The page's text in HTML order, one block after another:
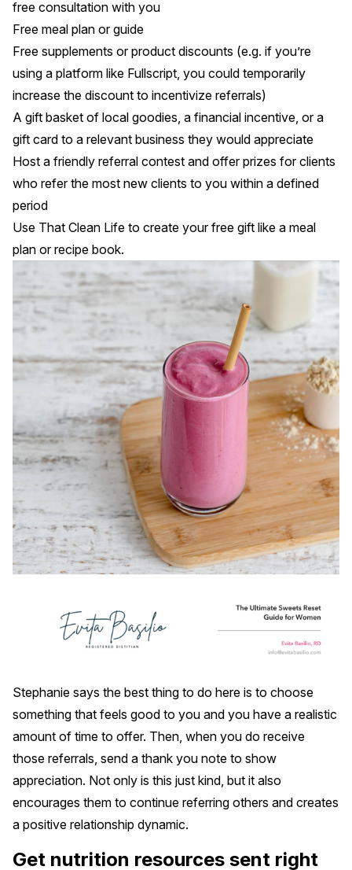
free consultation with you
Free meal plan or guide
Free supplements or product discounts (e.g. if you’re
using a platform like Fullscript, you could temporarily
increase the discount to incentivize referrals)
A gift basket of local goodies, a financial incentive, or a
gift card to a relevant business they would appreciate
Host a friendly referral contest and offer prizes for clients
who refer the most new clients to you within a defined
period
Use That Clean Life to create your free gift like a meal
plan or recipe book.
Stephanie says the best thing to do here is to choose
something that feels good to you and you have a realistic
amount of time to offer. Then, when you do receive
those referrals, send a thank you note to show
appreciation. Not only is this just kind, but it also
encourages them to continue referring others and creates
a positive relationship dynamic.